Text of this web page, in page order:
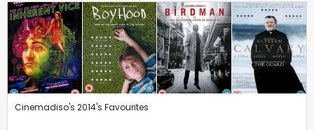
Cinemadiso's 2014's Favourites